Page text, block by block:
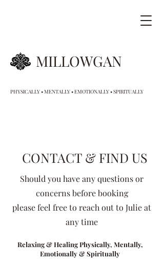
MILLOWGAN
PHYSICALLY • MENTALLY • EMOTIONALLY • SPIRITUALLY
CONTACT & FIND US
Should you have any questions or
concerns before booking
please feel free to reach out to Julie at
any time
Relaxing & Healing Physically, Mentally,
Emotionally & Spiritually